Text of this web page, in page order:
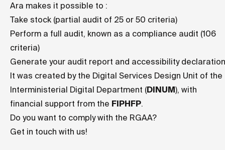
Ara makes it possible to :
Take stock (partial audit of 25 or 50 criteria)
Perform a full audit, known as a compliance audit (106
criteria)
Generate your audit report and accessibility declaration
It was created by the Digital Services Design Unit of the
Interministerial Digital Department (DINUM), with
financial support from the FIPHFP.
Do you want to comply with the RGAA?
Get in touch with us!